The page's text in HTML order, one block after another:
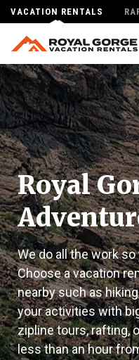
VACATION RENTALS
Royal
We do all the work
Choose a vacation
nearby such as
your activities with
zipline tours, rafting,
less than an hour